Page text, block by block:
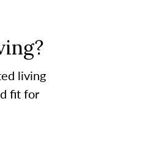
living
fit for